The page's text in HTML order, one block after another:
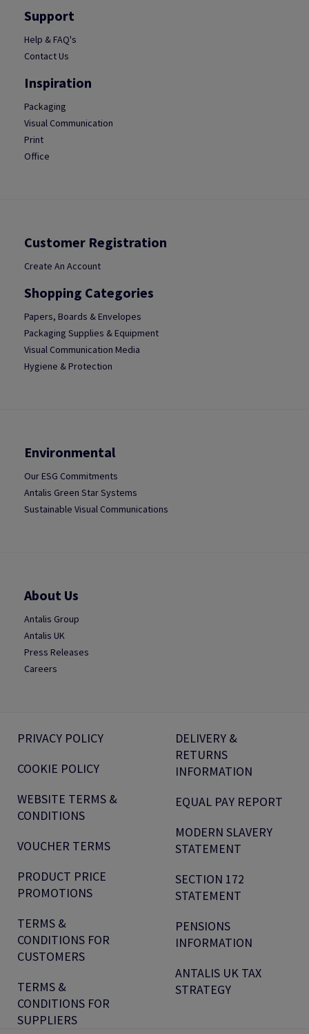
Support
Help & FAQ's
Contact Us
Inspiration
Packaging
Visual Communication
Print
Office
Customer Registration
Create An Account
Shopping Categories
Papers, Boards & Envelopes
Packaging Supplies & Equipment
Visual Communication Media
Hygiene & Protection
Environmental
Our ESG Commitments
Antalis Green Star Systems
Sustainable Visual Communications
About Us
Antalis Group
Antalis UK
Press Releases
Careers
PRIVACY POLICY
COOKIE POLICY
WEBSITE TERMS &
CONDITIONS
VOUCHER TERMS
PRODUCT PRICE
PROMOTIONS
TERMS &
CONDITIONS FOR
CUSTOMERS
TERMS &
CONDITIONS FOR
SUPPLIERS
DELIVERY &
RETURNS
INFORMATION
EQUAL PAY REPORT
MODERN SLAVERY
STATEMENT
SECTION 172
STATEMENT
PENSIONS
INFORMATION
ANTALIS UK TAX
STRATEGY